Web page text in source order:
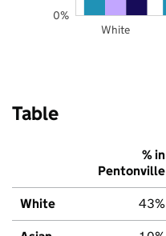
White
0%
Table
% in
Pentonville
White 43%